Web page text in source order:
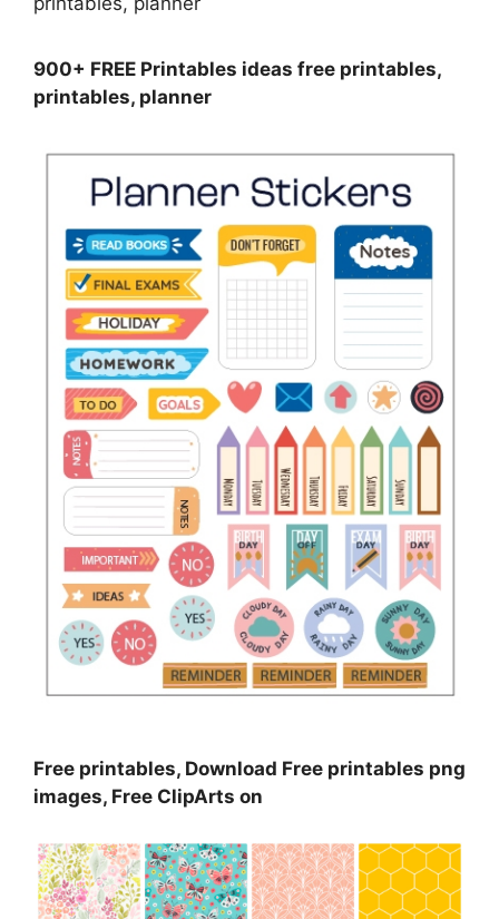
900+ FREE Printables ideas free printables,
printables, planner
Free printables, Download Free printables png
images, Free ClipArts on